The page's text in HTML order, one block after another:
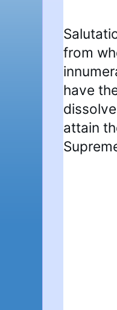
from
have
attain